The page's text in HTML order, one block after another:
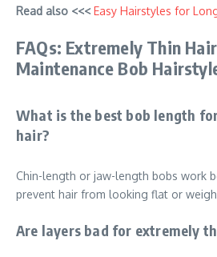
Read also <<< Easy Hairstyles for
FAQs: Extremely Thin
Maintenance Bob
What is the best bob length
hair?
Chin-length or jaw-length bobs work
prevent hair from looking flat or
Are layers bad for extremely